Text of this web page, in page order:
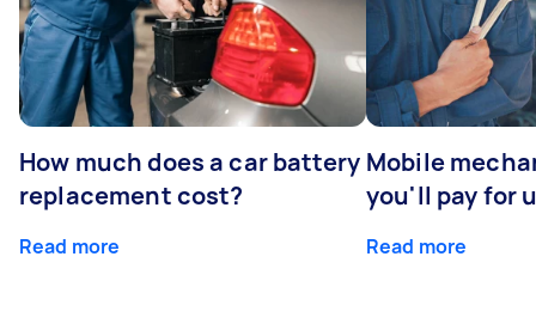
How much does a car battery
replacement cost?
Read more
Mobile
you'll pay for
Read more